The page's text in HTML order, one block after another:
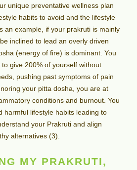
unique preventative wellness plan
habits to avoid and the lifestyle
an example, if your prakruti is mainly
inclined to lead an overly driven
(energy of fire) is dominant. You
give 200% of yourself without
pushing past symptoms of pain
your pitta dosha, you are at
conditions and burnout. You
harmful lifestyle habits leading to
your Prakruti and align
alternatives (3).
MY PRAKRUTI,